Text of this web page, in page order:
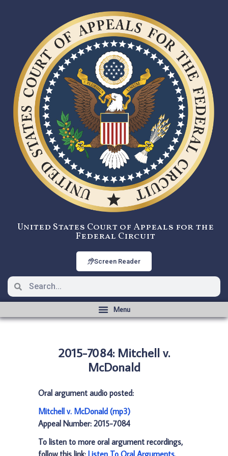
United States Court of Appeals for the
Federal Circuit
Screen Reader
2015-7084: Mitchell v.
McDonald
Oral argument audio posted:
Mitchell v. McDonald (mp3)
Appeal Number: 2015-7084
To listen to more oral argument recordings,
follow this link: Listen To Oral Arguments.